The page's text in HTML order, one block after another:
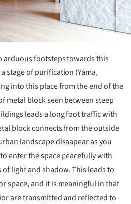
arduous footsteps towards this
stage of purification (Yama,
into this place from the end of the
metal block seen between steep
leads a long foot traffic with
block connects from the outside
landscape disaapear as you
enter the space peacefully with
light and shadow. This leads to
space, and it is meaningful in that
are transmitted and reflected to